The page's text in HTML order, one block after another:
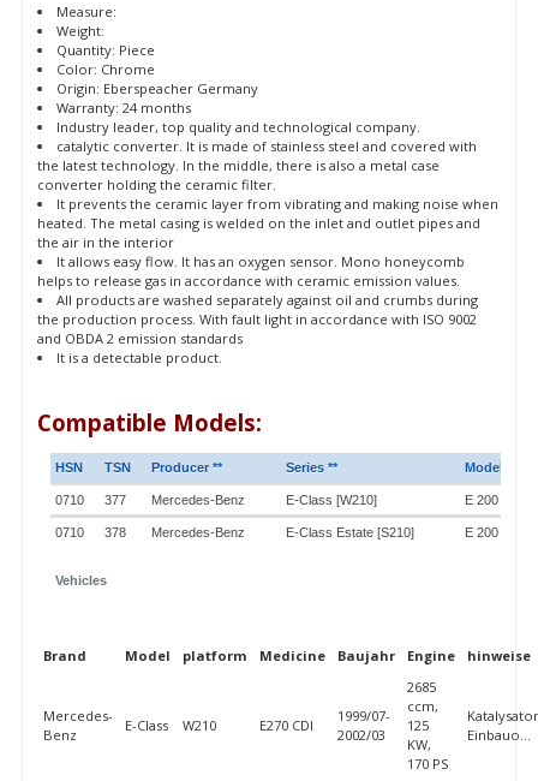
Measure:
Weight:
Quantity: Piece
Color: Chrome
Origin: Eberspeacher Germany
Warranty: 24 months
Industry leader, top quality and technological company.
catalytic converter. It is made of stainless steel and covered with
the latest technology. In the middle, there is also a metal case
converter holding the ceramic filter.
It prevents the ceramic layer from vibrating and making noise when
heated. The metal casing is welded on the inlet and outlet pipes and
the air in the interior
It allows easy flow. It has an oxygen sensor. Mono honeycomb
helps to release gas in accordance with ceramic emission values.
All products are washed separately against oil and crumbs during
the production process. With fault light in accordance with ISO 9002
and OBDA 2 emission standards
It is a detectable product.
Compatible Models:
Vehicles
HSN TSN Producer ** Series ** Model **
0710 377 Mercedes-Benz E-Class [W210] E 200
0710 378 Mercedes-Benz E-Class Estate [S210] E 200 T
Brand Model platform Medicine Baujahr Engine hinweise
Mercedes-
Benz
E-Class W210 E270 CDI
1999/07-
2002/03
2685
ccm,
125
KW,
170 PS
Einbauo...